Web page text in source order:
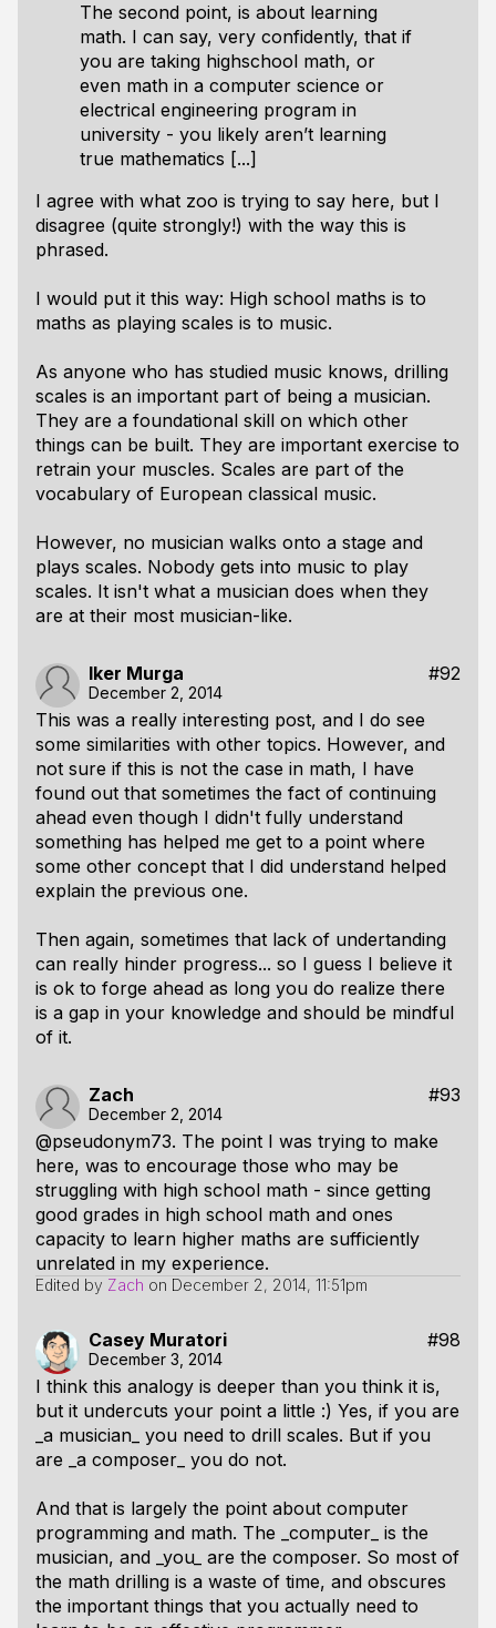
The second point, is about learning
math. I can say, very confidently, that if
you are taking highschool math, or
even math in a computer science or
electrical engineering program in
university - you likely aren’t learning
true mathematics [...]
I agree with what zoo is trying to say here, but I
disagree (quite strongly!) with the way this is
phrased.
I would put it this way: High school maths is to
maths as playing scales is to music.
As anyone who has studied music knows, drilling
scales is an important part of being a musician.
They are a foundational skill on which other
things can be built. They are important exercise to
retrain your muscles. Scales are part of the
vocabulary of European classical music.
However, no musician walks onto a stage and
plays scales. Nobody gets into music to play
scales. It isn't what a musician does when they
are at their most musician-like.
Iker Murga #92
December 2, 2014
This was a really interesting post, and I do see
some similarities with other topics. However, and
not sure if this is not the case in math, I have
found out that sometimes the fact of continuing
ahead even though I didn't fully understand
something has helped me get to a point where
some other concept that I did understand helped
explain the previous one.
Then again, sometimes that lack of undertanding
can really hinder progress... so I guess I believe it
is ok to forge ahead as long you do realize there
is a gap in your knowledge and should be mindful
of it.
Zach #93
December 2, 2014
@pseudonym73. The point I was trying to make
here, was to encourage those who may be
struggling with high school math - since getting
good grades in high school math and ones
capacity to learn higher maths are sufficiently
unrelated in my experience.
Edited by Zach on December 2, 2014, 11:51pm
Casey Muratori #98
December 3, 2014
I think this analogy is deeper than you think it is,
but it undercuts your point a little :) Yes, if you are
_a musician_ you need to drill scales. But if you
are _a composer_ you do not.
And that is largely the point about computer
programming and math. The _computer_ is the
musician, and _you_ are the composer. So most of
the math drilling is a waste of time, and obscures
the important things that you actually need to